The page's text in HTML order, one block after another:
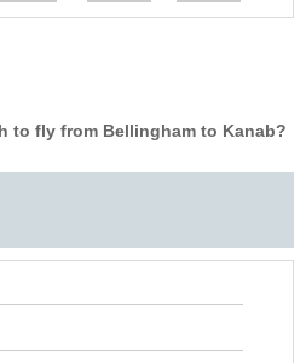
to fly from Bellingham to Kanab?